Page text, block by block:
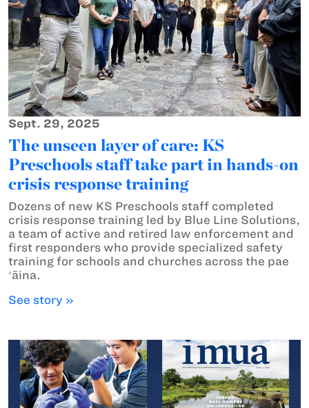
Sept. 29, 2025
The unseen layer of care: KS
Preschools staff take part in hands-on
crisis response training
Dozens of new KS Preschools staff completed
crisis response training led by Blue Line Solutions,
a team of active and retired law enforcement and
first responders who provide specialized safety
training for schools and churches across the pae
ʻāina.
See story »